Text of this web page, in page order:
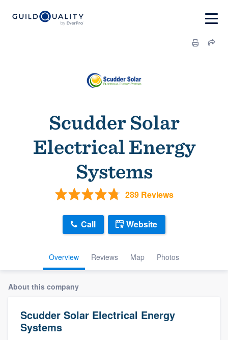
Scudder Solar
Electrical Energy
Systems
289 Reviews
Overview Reviews Map Photos
Call Website
About this company
Scudder Solar Electrical Energy
Systems